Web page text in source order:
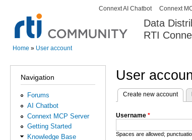
Data
RTI
Secondary menu
Connext AI Chatbot Connext
Home » User account
Navigation
Forums
AI Chatbot
Connext MCP Server
Getting Started
Knowledge Base
User
Primary tabs
Create new account
Username *
Spaces are allowed;